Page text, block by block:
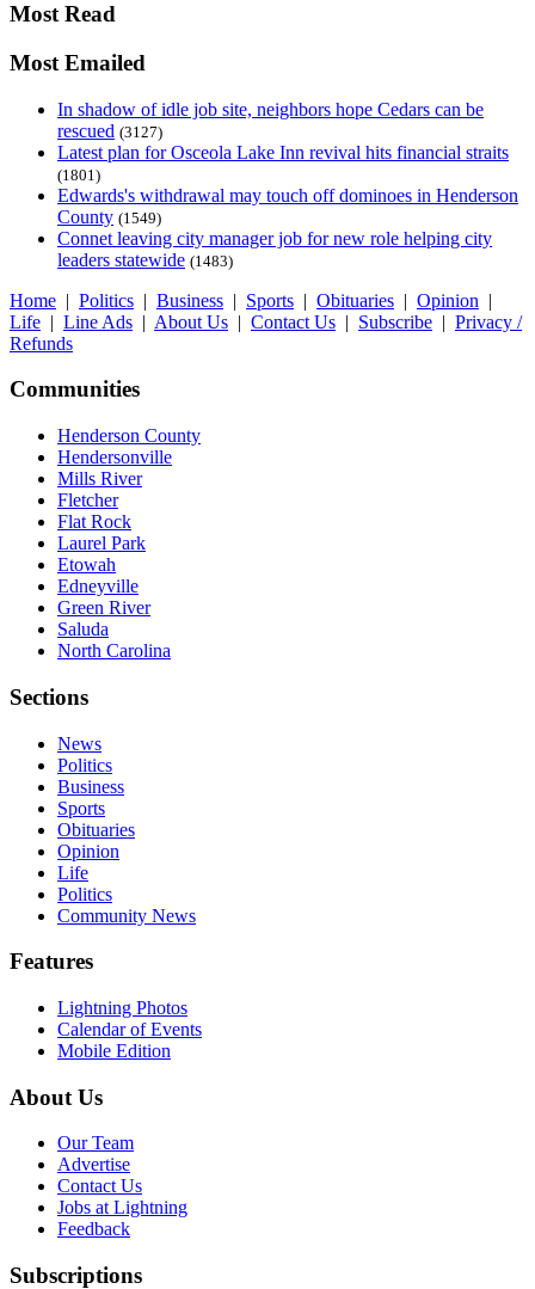
Most Read
Most Emailed
In shadow of idle job site, neighbors hope Cedars can be
rescued (3127)
Latest plan for Osceola Lake Inn revival hits financial straits
(1801)
Edwards's withdrawal may touch off dominoes in Henderson
County (1549)
Connet leaving city manager job for new role helping city
leaders statewide (1483)
Home | Politics | Business | Sports | Obituaries | Opinion |
Life | Line Ads | About Us | Contact Us | Subscribe | Privacy /
Refunds
Communities
Henderson County
Hendersonville
Mills River
Fletcher
Flat Rock
Laurel Park
Etowah
Edneyville
Green River
Saluda
North Carolina
Sections
News
Politics
Business
Sports
Obituaries
Opinion
Life
Politics
Community News
Features
Lightning Photos
Calendar of Events
Mobile Edition
About Us
Our Team
Advertise
Contact Us
Jobs at Lightning
Feedback
Subscriptions